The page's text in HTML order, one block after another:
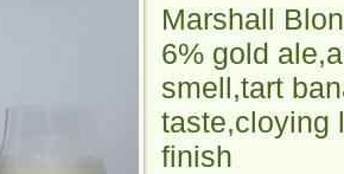
Marshall
6% gold
smell,tart
taste,cloying
finish